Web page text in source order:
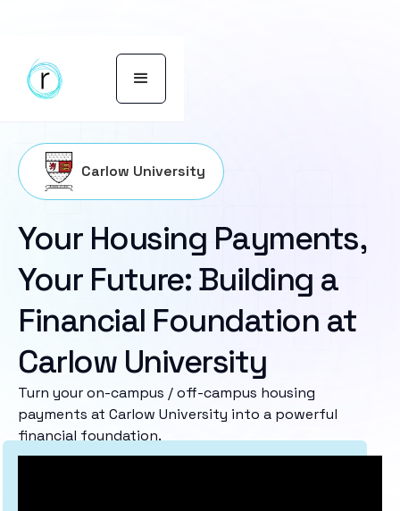
Carlow University
Your Housing Payments,
Your Future: Building a
Financial Foundation at
Carlow University
Turn your on-campus / off-campus housing
payments at Carlow University into a powerful
financial foundation.